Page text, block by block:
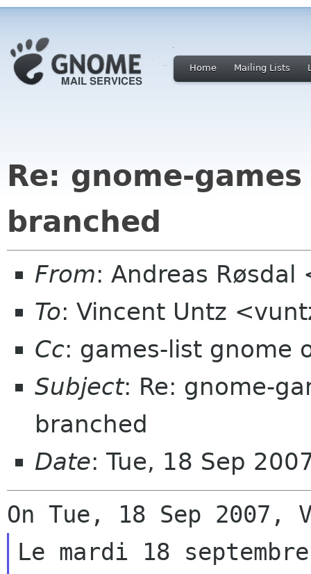
Home Mailing Lists
Re: gnome-
branched
From: Andreas
To: Vincent Untz
Cc: games-list gnome
Subject: Re: gnome-
branched
Date: Tue, 18 Sep
Le mardi 18